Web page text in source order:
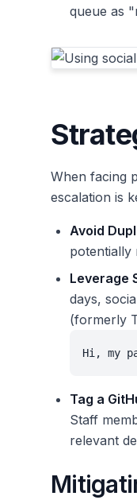
queue as
When facing
escalation is
Avoid
potentially
Leverage
days,
(formerly
Hi, my
Tag a
Staff
relevant